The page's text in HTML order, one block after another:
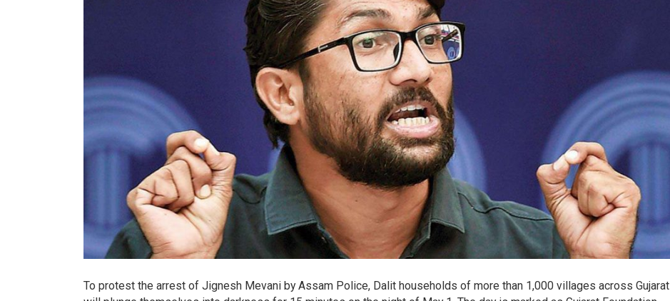
To protest the arrest of Jignesh Mevani by Assam Police, Dalit households of more than 1,000 villages across Gujarat